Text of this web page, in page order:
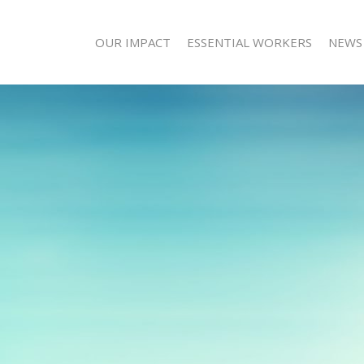
OUR IMPACT ESSENTIAL WORKERS NEWS